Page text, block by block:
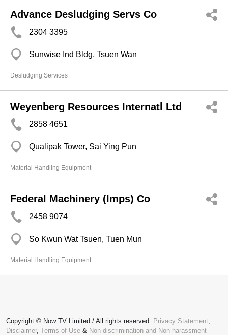
Advance Desludging Servs Co
2304 3395
Sunwise Ind Bldg, Tsuen Wan
Desludging Services
Weyenberg Resources Internatl Ltd
2858 4651
Qualipak Tower, Sai Ying Pun
Material Handling Equipment
Federal Machinery (Imps) Co
2458 9074
So Kwun Wat Tsuen, Tuen Mun
Material Handling Equipment
Copyright © Now TV Limited / All rights reserved. Privacy Statement,
Disclaimer, Terms of Use & Non-discrimination and Non-harassment